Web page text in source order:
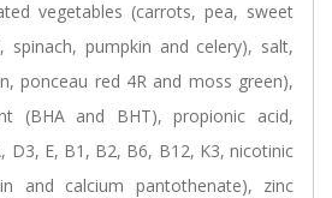
vegetables (carrots, pea, sweet
spinach, pumpkin and celery), salt,
ponceau red 4R and moss green),
(BHA and BHT), propionic acid,
D3, E, B1, B2, B6, B12, K3, nicotinic
and calcium pantothenate), zinc